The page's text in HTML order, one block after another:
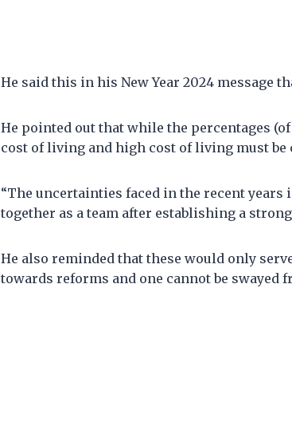
He said this in his New Year 2024 message
He pointed out that while the percentages
cost of living and high cost of living must be
“The uncertainties faced in the recent years
together as a team after establishing a
He also reminded that these would only
towards reforms and one cannot be swayed